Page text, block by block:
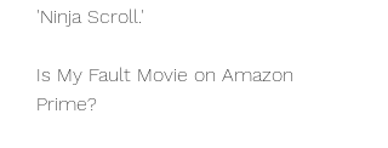
'Ninja Scroll.'
Is My Fault Movie on Amazon
Prime?